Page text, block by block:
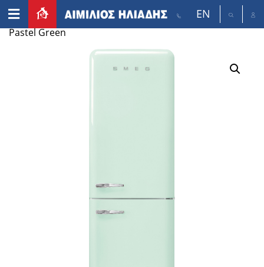
EN
Home /Appliances/Refrigerators/ smeg FAB38 –
Pastel Green